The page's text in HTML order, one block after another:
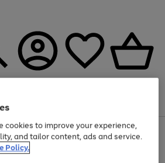
selected Fashion and Sportswear
cookies to improve your experience,
and tailor content, ads and service.
Policy.